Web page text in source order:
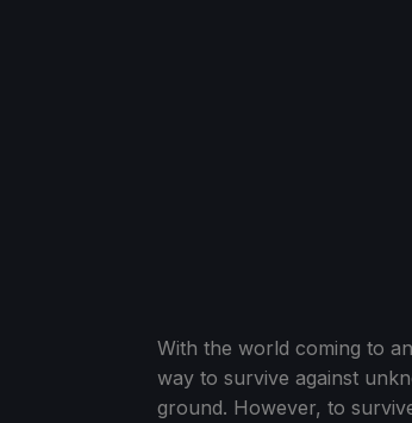
With the world coming to
way to survive against
ground. However, to